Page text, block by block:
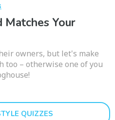
Your
owners, but let's make
too – otherwise one of you
QUIZZES